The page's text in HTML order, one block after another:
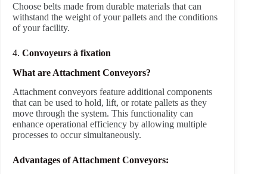
Choose belts made from durable materials that can
withstand the weight of your pallets and the conditions
of your facility.
4. Convoyeurs à fixation
What are Attachment Conveyors?
Attachment conveyors feature additional components
that can be used to hold, lift, or rotate pallets as they
move through the system. This functionality can
enhance operational efficiency by allowing multiple
processes to occur simultaneously.
Advantages of Attachment Conveyors: